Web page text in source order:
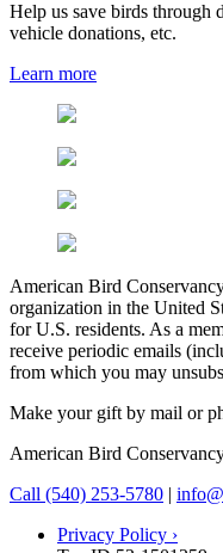
Help us save birds through
vehicle donations, etc.
Learn more
American Bird
organization in the United
for U.S. residents. As a
receive periodic emails
from which you may
Make your gift by mail or
American Bird
Call (540) 253-5780 |
Privacy Policy ›